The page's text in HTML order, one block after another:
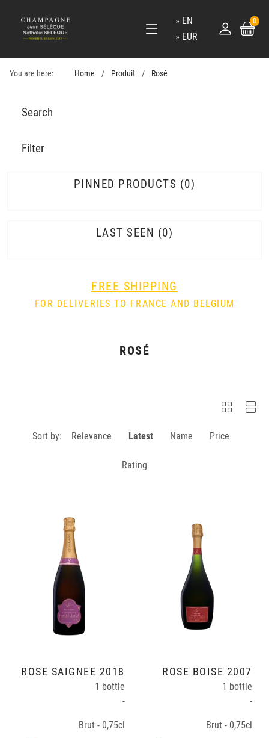
EN
EUR
0
You are here: Home Produit Rosé
Search
Filter
PINNED PRODUCTS 0
LAST SEEN 0
FREE SHIPPING
FOR DELIVERIES TO FRANCE AND BELGIUM
ROSÉ
Sort by: Relevance Latest Name Price
Rating
ROSÉ SAIGNÉE 2018
1 bottle
-
Brut - 0,75cl
ROSÉ BOISÉ 2007
1 bottle
-
Brut - 0,75cl